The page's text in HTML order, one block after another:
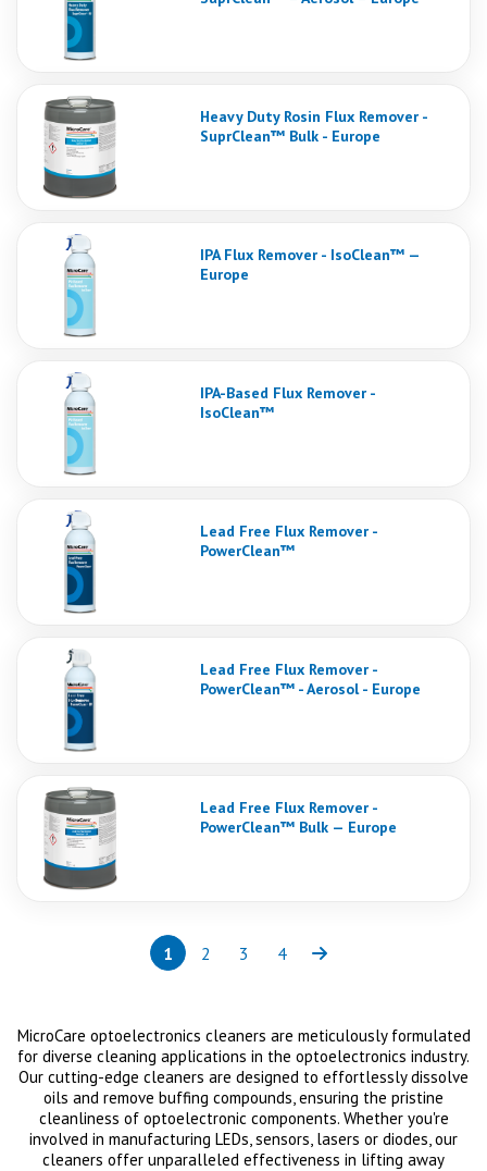
Heavy Duty Rosin Flux Remover -
SuprClean™ Bulk - Europe
IPA Flux Remover - IsoClean™ —
Europe
IPA-Based Flux Remover -
IsoClean™
Lead Free Flux Remover -
PowerClean™
Lead Free Flux Remover -
PowerClean™ - Aerosol - Europe
Lead Free Flux Remover -
PowerClean™ Bulk — Europe
Page
1(current)
Page
2 Page
3 Page
4 Next
MicroCare optoelectronics cleaners are meticulously formulated
for diverse cleaning applications in the optoelectronics industry.
Our cutting-edge cleaners are designed to effortlessly dissolve
oils and remove buffing compounds, ensuring the pristine
cleanliness of optoelectronic components. Whether you're
involved in manufacturing LEDs, sensors, lasers or diodes, our
cleaners offer unparalleled effectiveness in lifting away